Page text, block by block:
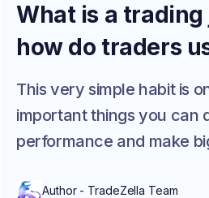
What is a
how do traders
This very simple habit is
important things you can
performance and make
Author - TradeZella Team